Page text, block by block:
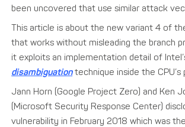
been uncovered that use similar attack
This article is about the new variant 4 of
that works without misleading the branch
it exploits an implementation detail of
disambiguationtechnique inside the CPU’s
Jann Horn (Google Project Zero) and Ken
(Microsoft Security Response Center)
vulnerability in February 2018 which was